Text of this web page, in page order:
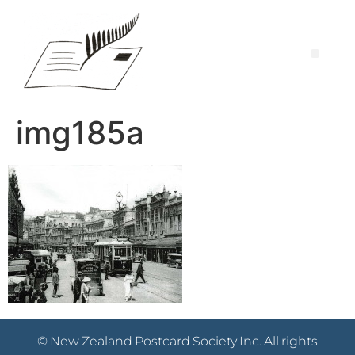
img185a
© New Zealand Postcard Society Inc. All rights